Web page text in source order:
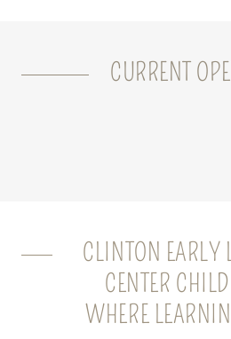
CURRENT
CLINTON EARLY
CENTER
WHERE